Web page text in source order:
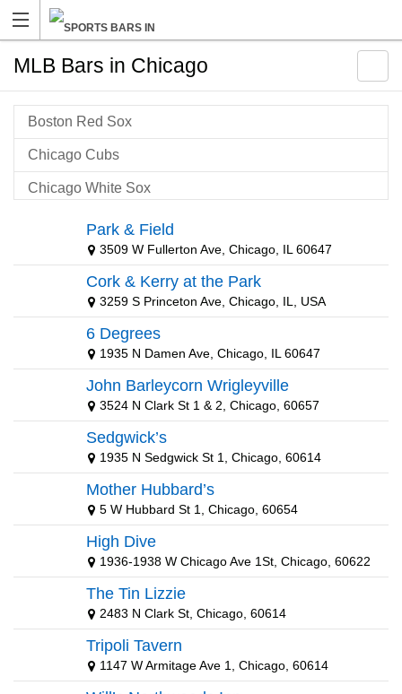
MLB Bars in Chicago
Boston Red Sox
Chicago Cubs
Chicago White Sox
Cleveland Indians
Detroit Tigers
Kansas City Royals
Milwaukee Brewers
MLB Package
New York Mets
New York Yankees
St Louis Cardinals
Park & Field
3509 W Fullerton Ave, Chicago, IL 60647
Cork & Kerry at the Park
3259 S Princeton Ave, Chicago, IL, USA
6 Degrees
1935 N Damen Ave, Chicago, IL 60647
John Barleycorn Wrigleyville
3524 N Clark St 1 & 2, Chicago, 60657
Sedgwick’s
1935 N Sedgwick St 1, Chicago, 60614
Mother Hubbard’s
5 W Hubbard St 1, Chicago, 60654
High Dive
1936-1938 W Chicago Ave 1St, Chicago, 60622
The Tin Lizzie
2483 N Clark St, Chicago, 60614
Tripoli Tavern
1147 W Armitage Ave 1, Chicago, 60614